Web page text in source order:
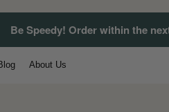
Be Speedy! Order within the
About Us